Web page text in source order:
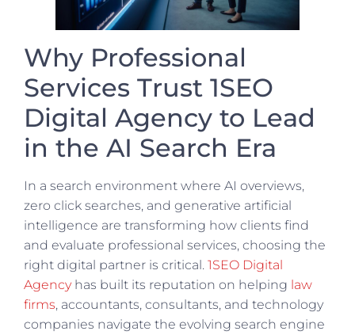
Why Professional
Services Trust 1SEO
Digital Agency to Lead
in the AI Search Era
In a search environment where AI overviews,
zero click searches, and generative artificial
intelligence are transforming how clients find
and evaluate professional services, choosing the
right digital partner is critical. 1SEO Digital
Agencyhas built its reputation on helping law
firms, accountants, consultants, and technology
companies navigate the evolving search engine